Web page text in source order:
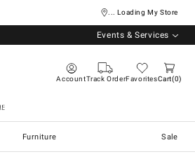
... Loading My Store
Events & Services
AccountTrack OrderFavoritesCart 0
Furniture Sale